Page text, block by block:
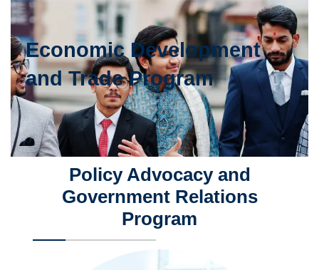
Economic Development
and Trade Program
Policy Advocacy and
Government Relations
Program